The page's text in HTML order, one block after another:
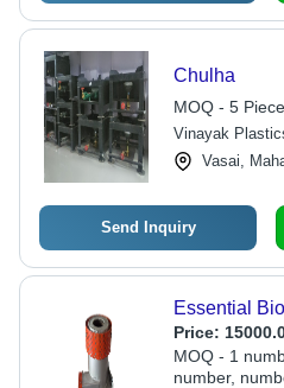
Chulha
MOQ - 5
Vinayak
Vasai,
Send Inquiry
Essential
Price:
MOQ - 1
number,